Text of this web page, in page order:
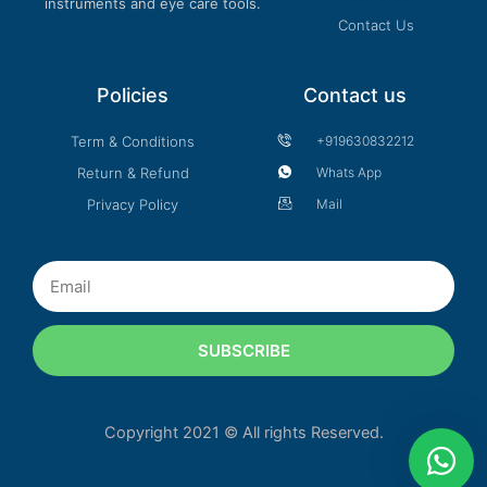
Contact Us
Policies
Term & Conditions
Return & Refund
Privacy Policy
Contact us
+919630832212
Whats App
Mail
Email
SUBSCRIBE
Copyright 2021 © All rights Reserved.